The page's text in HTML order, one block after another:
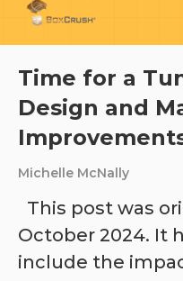
Time for a
Design and
Michelle McNally
This post was
October 2024. It
include the